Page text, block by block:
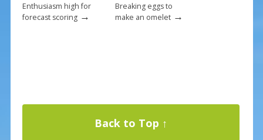
Enthusiasm high for
forecast scoring→
Breaking eggs to
make an omelet→
Back to Top ↑